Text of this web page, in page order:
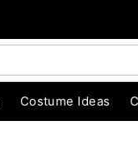
Costume Ideas